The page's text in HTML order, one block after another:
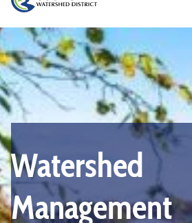
This
is
a
carousel
with
auto-
rotating
slides.
Activate
Watershed
Management